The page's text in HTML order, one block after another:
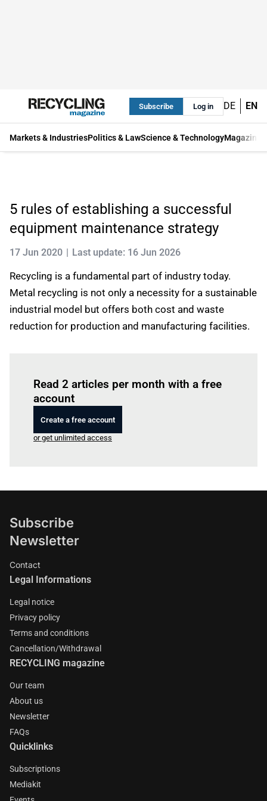
Subscribe Log in DE EN
Markets & IndustriesPolitics & LawScience & TechnologyMagazine
5 rules of establishing a successful
equipment maintenance strategy
17 Jun 2020 Last update: 16 Jun 2026
Recycling is a fundamental part of industry today.
Metal recycling is not only a necessity for a sustainable
industrial model but offers both cost and waste
reduction for production and manufacturing facilities.
Read 2 articles per month with a free
account
Create a free account
or get unlimited access
Subscribe
Newsletter
Contact
Legal Informations
Legal notice
Privacy policy
Terms and conditions
Cancellation/Withdrawal
RECYCLING magazine
Our team
About us
Newsletter
FAQs
Quicklinks
Subscriptions
Mediakit